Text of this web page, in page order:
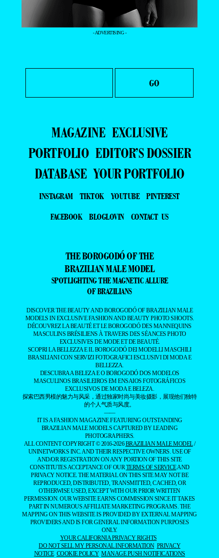
- ADVERTISING -
MAGAZINE EXCLUSIVE
PORTFOLIO EDITOR’S DOSSIER
DATABASE YOUR PORTFOLIO
INSTAGRAM TIKTOK YOUTUBE
PINTEREST
FACEBOOK
BLOGLOVIN CONTACT US
THE BOROGODÓ OF THE
BRAZILIAN MALE MODEL
SPOTLIGHTING THE MAGNETIC ALLURE
OF BRAZILIANS
DISCOVER THE BEAUTY AND BOROGODÓ OF BRAZILIAN MALE
MODELS IN EXCLUSIVE FASHION AND BEAUTY PHOTO SHOOTS.
DÉCOUVREZ LA BEAUTÉ ET LE BOROGODÓ DES MANNEQUINS
MASCULINS BRÉSILIENS À TRAVERS DES SÉANCES PHOTO
EXCLUSIVES DE MODE ET DE BEAUTÉ.
SCOPRI LA BELLEZZA E IL BOROGODÓ DEI MODELLI MASCHILI
BRASILIANI CON SERVIZI FOTOGRAFICI ESCLUSIVI DI MODA E
BELLEZZA.
DESCUBRA A BELEZA E O BOROGODÓ DOS MODELOS
MASCULINOS BRASILEIROS EM ENSAIOS FOTOGRÁFICOS
EXCLUSIVOS DE MODA E BELEZA.
探索巴西男模的魅力与风采，通过独家时尚与美妆摄影，展现他们独特
的个人气质与风度。
——
IT IS A FASHION MAGAZINE FEATURING OUTSTANDING
BRAZILIAN MALE MODELS CAPTURED BY LEADING
PHOTOGRAPHERS.
ALL CONTENT COPYRIGHT © 2016-2026BRAZILIAN MALE MODEL/
UNINETWORKS INC. AND THEIR RESPECTIVE OWNERS. USE OF
AND/OR REGISTRATION ON ANY PORTION OF THIS SITE
CONSTITUTES ACCEPTANCE OF OURTERMS OF SERVICEAND
PRIVACY NOTICE. THE MATERIAL ON THIS SITE MAY NOT BE
REPRODUCED, DISTRIBUTED, TRANSMITTED, CACHED, OR
OTHERWISE USED, EXCEPT WITH OUR PRIOR WRITTEN
PERMISSION. OUR WEBSITE EARNS COMMISSION SINCE IT TAKES
PART IN NUMEROUS AFFILIATE MARKETING PROGRAMS. THE
MAPPING ON THIS WEBSITE IS PROVIDED BY EXTERNAL MAPPING
PROVIDERS AND IS FOR GENERAL INFORMATION PURPOSES
ONLY.
YOUR CALIFORNIA PRIVACY RIGHTS
DO NOT SELL MY PERSONAL INFORMATION PRIVACY
NOTICE COOKIE POLICY MANAGE PUSH NOTIFICATIONS